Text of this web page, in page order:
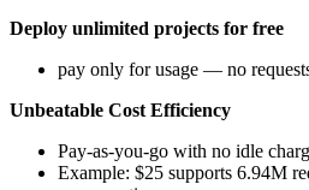
Deploy unlimited projects for free
pay only for usage — no
Unbeatable Cost Efficiency
Pay-as-you-go with no idle
Example: $25 supports 6.94M